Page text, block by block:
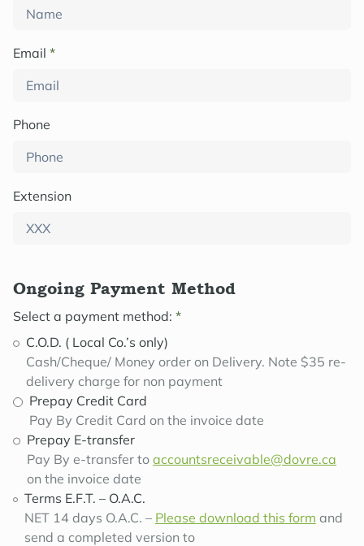
Email *
Phone
Extension
Ongoing Payment Method
Select a payment method: *
C.O.D. ( Local Co.’s only)
Cash/Cheque/ Money order on Delivery. Note $35 re-
delivery charge for non payment
Prepay Credit Card
Pay By Credit Card on the invoice date
Prepay E-transfer
Pay By e-transfer toaccountsreceivable@dovre.ca
on the invoice date
Terms E.F.T. – O.A.C.
NET 14 days O.A.C. – Please download this form and
send a completed version to